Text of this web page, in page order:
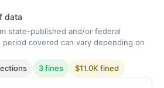
data
state-published and/or federal
covered can vary depending on
3 fines $11.0K fined